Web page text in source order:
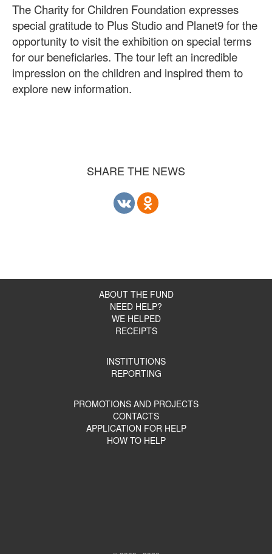
The Charity for Children Foundation expresses
special gratitude to Plus Studio and Planet9 for the
opportunity to visit the exhibition on special terms
for our beneficiaries. The tour left an incredible
impression on the children and inspired them to
explore new information.
SHARE THE NEWS
ABOUT THE FUND
NEED HELP?
WE HELPED
RECEIPTS
INSTITUTIONS
REPORTING
PROMOTIONS AND PROJECTS
CONTACTS
APPLICATION FOR HELP
HOW TO HELP